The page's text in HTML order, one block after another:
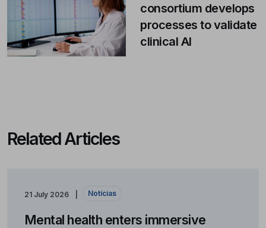
consortium develops
processes to validate
clinical AI
Related Articles
21 July 2026 Notícias
Mental health enters immersive